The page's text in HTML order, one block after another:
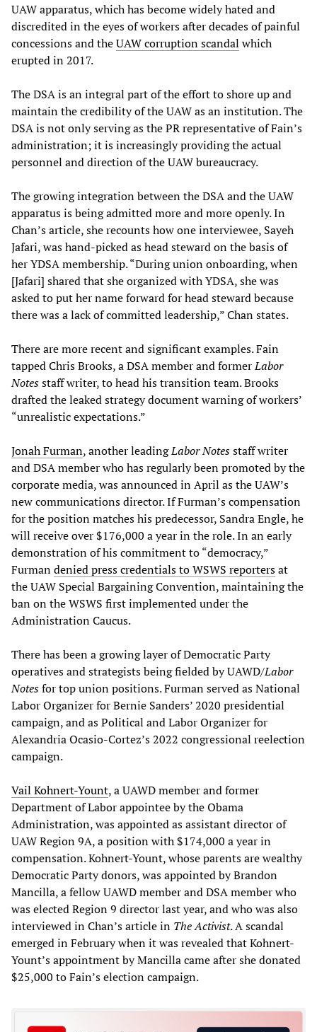
UAW apparatus, which has become widely hated and
discredited in the eyes of workers after decades of painful
concessions and theUAW corruption scandal which
erupted in 2017.
The DSA is an integral part of the effort to shore up and
maintain the credibility of the UAW as an institution. The
DSA is not only serving as the PR representative of Fain’s
administration; it is increasingly providing the actual
personnel and direction of the UAW bureaucracy.
The growing integration between the DSA and the UAW
apparatus is being admitted more and more openly. In
Chan’s article, she recounts how one interviewee, Sayeh
Jafari, was hand-picked as head steward on the basis of
her YDSA membership. “During union onboarding, when
[Jafari] shared that she organized with YDSA, she was
asked to put her name forward for head steward because
there was a lack of committed leadership,” Chan states.
There are more recent and significant examples. Fain
tapped Chris Brooks, a DSA member and formerLabor
Notesstaff writer, to head his transition team. Brooks
drafted the leaked strategy document warning of workers’
“unrealistic expectations.”
Jonah Furman, another leadingLabor Notesstaff writer
and DSA member who has regularly been promoted by the
corporate media, was announced in April as the UAW’s
new communications director. If Furman’s compensation
for the position matches his predecessor, Sandra Engle, he
will receive over $176,000 a year in the role. In an early
demonstration of his commitment to “democracy,”
Furmandenied press credentials to WSWS reportersat
the UAW Special Bargaining Convention, maintaining the
ban on the WSWS first implemented under the
Administration Caucus.
There has been a growing layer of Democratic Party
operatives and strategists being fielded by UAWD/Labor
Notesfor top union positions. Furman served as National
Labor Organizer for Bernie Sanders’ 2020 presidential
campaign, and as Political and Labor Organizer for
Alexandria Ocasio-Cortez’s 2022 congressional reelection
campaign.
Vail Kohnert-Yount, a UAWD member and former
Department of Labor appointee by the Obama
Administration, was appointed as assistant director of
UAW Region 9A, a position with $174,000 a year in
compensation. Kohnert-Yount, whose parents are wealthy
Democratic Party donors, was appointed by Brandon
Mancilla, a fellow UAWD member and DSA member who
was elected Region 9 director last year, and who was also
interviewed in Chan’s article in The Activist. A scandal
emerged in February when it was revealed that Kohnert-
Yount’s appointment by Mancilla came after she donated
$25,000 to Fain’s election campaign.